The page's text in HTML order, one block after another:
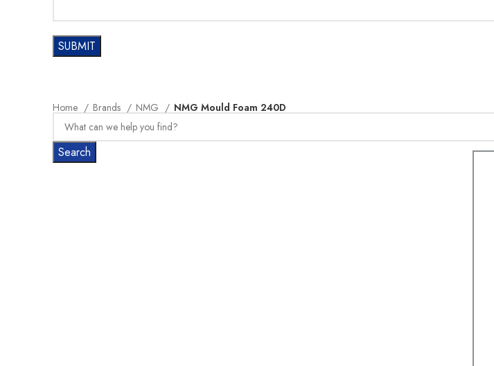
Search
Home Brands NMG NMG Mould Foam 240D